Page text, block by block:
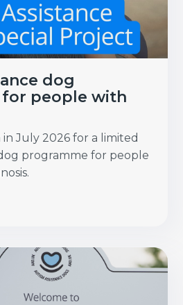
dog
people with
July 2026 for a limited
programme for people